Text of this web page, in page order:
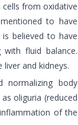
from oxidative
to have
believed to have
fluid balance.
and kidneys.
normalizing body
oliguria (reduced
of the